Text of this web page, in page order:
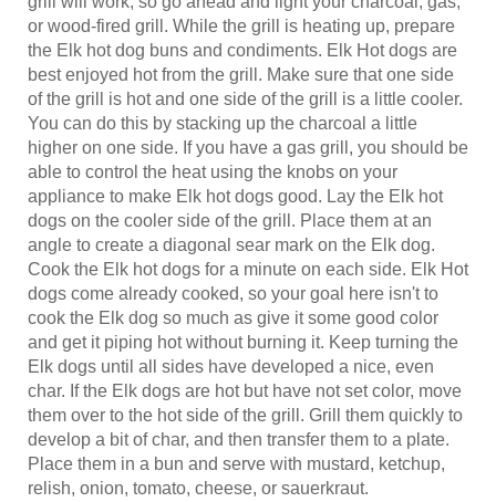
or wood-fired grill. While the grill is heating up, prepare
the Elk hot dog buns and condiments. Elk Hot dogs are
best enjoyed hot from the grill. Make sure that one side
of the grill is hot and one side of the grill is a little cooler.
You can do this by stacking up the charcoal a little
higher on one side. If you have a gas grill, you should be
able to control the heat using the knobs on your
appliance to make Elk hot dogs good. Lay the Elk hot
dogs on the cooler side of the grill. Place them at an
angle to create a diagonal sear mark on the Elk dog.
Cook the Elk hot dogs for a minute on each side. Elk Hot
dogs come already cooked, so your goal here isn't to
cook the Elk dog so much as give it some good color
and get it piping hot without burning it. Keep turning the
Elk dogs until all sides have developed a nice, even
char. If the Elk dogs are hot but have not set color, move
them over to the hot side of the grill. Grill them quickly to
develop a bit of char, and then transfer them to a plate.
Place them in a bun and serve with mustard, ketchup,
relish, onion, tomato, cheese, or sauerkraut.